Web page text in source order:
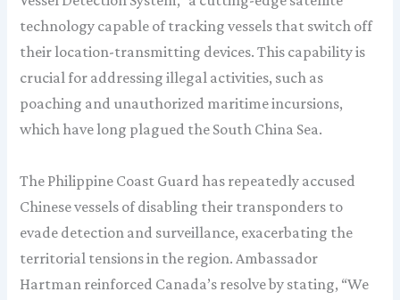
technology capable of tracking vessels that switch off
their location-transmitting devices. This capability is
crucial for addressing illegal activities, such as
poaching and unauthorized maritime incursions,
which have long plagued the South China Sea.
The Philippine Coast Guard has repeatedly accused
Chinese vessels of disabling their transponders to
evade detection and surveillance, exacerbating the
territorial tensions in the region. Ambassador
Hartman reinforced Canada’s resolve by stating, “We